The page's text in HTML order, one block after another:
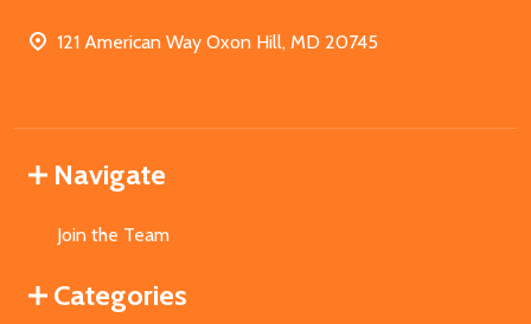
121 American Way Oxon Hill, MD 20745
Navigate
Join the Team
Categories